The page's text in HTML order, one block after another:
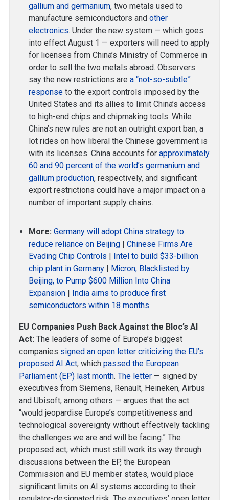
gallium and germanium, two metals used to
manufacture semiconductors andother
electronics. Under the new system — which goes
into effect August 1 — exporters will need to apply
for licenses from China’s Ministry of Commerce in
order to sell the two metals abroad. Observers
say the new restrictions area “not-so-subtle”
response to the export controls imposed by the
United States and its allies to limit China’s access
to high-end chips and chipmaking tools. While
China’s new rules are not an outright export ban, a
lot rides on how liberal the Chinese government is
with its licenses. China accounts forapproximately
60 and 90 percent of the world’s germanium and
gallium production, respectively, and significant
export restrictions could have a major impact on a
number of important supply chains.
More: Germany will adopt China strategy to
reduce reliance on Beijing |Chinese Firms Are
Evading Chip Controls | Intel to build $33-billion
chip plant in Germany | Micron, Blacklisted by
Beijing, to Pump $600 Million Into China
Expansion | India aims to produce first
semiconductors within 18 months
EU Companies Push Back Against the Bloc’s AI
Act: The leaders of some of Europe’s biggest
companies signed an open letter criticizing the EU’s
proposed AI Act, which passed the European
Parliament (EP) last month. The letter — signed by
executives from Siemens, Renault, Heineken, Airbus
and Ubisoft, among others — argues that the act
“would jeopardise Europe’s competitiveness and
technological sovereignty without effectively tackling
the challenges we are and will be facing.” The
proposed act, which must still work its way through
discussions between the EP, the European
Commission and EU member states, would place
significant limits on AI systems according to their